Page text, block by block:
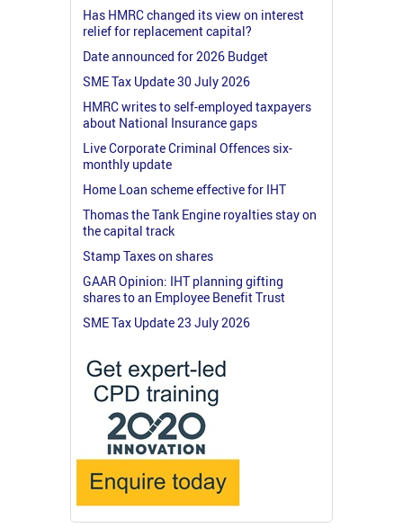
Has HMRC changed its view on interest
relief for replacement capital?
Date announced for 2026 Budget
SME Tax Update 30 July 2026
HMRC writes to self-employed taxpayers
about National Insurance gaps
Live Corporate Criminal Offences six-
monthly update
Home Loan scheme effective for IHT
Thomas the Tank Engine royalties stay on
the capital track
Stamp Taxes on shares
GAAR Opinion: IHT planning gifting
shares to an Employee Benefit Trust
SME Tax Update 23 July 2026